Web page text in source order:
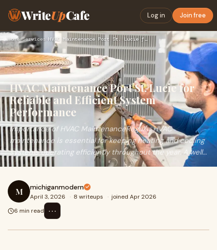
WriteUpCafe Log in Join free
Home›Services› HVAC Maintenance Port St. Lucie for Reliable and Efficient S…
HVAC Maintenance Port St. Lucie for
Reliable and Efficient System
Performance
Importance of HVAC MaintenanceRegular HVAC
maintenance is essential for keeping heating and cooling
systems operating efficiently throughout the year. A well...
M michiganmodern
April 3, 2026 · 8 writeups · joined Apr 2026
6 min read
⋯